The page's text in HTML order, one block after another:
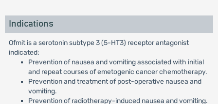
Indications
Ofmit is a serotonin subtype 3 (5-HT3) receptor antagonist
indicated:
Prevention of nausea and vomiting associated with initial
and repeat courses of emetogenic cancer chemotherapy.
Prevention and treatment of post-operative nausea and
vomiting.
Prevention of radiotherapy-induced nausea and vomiting.